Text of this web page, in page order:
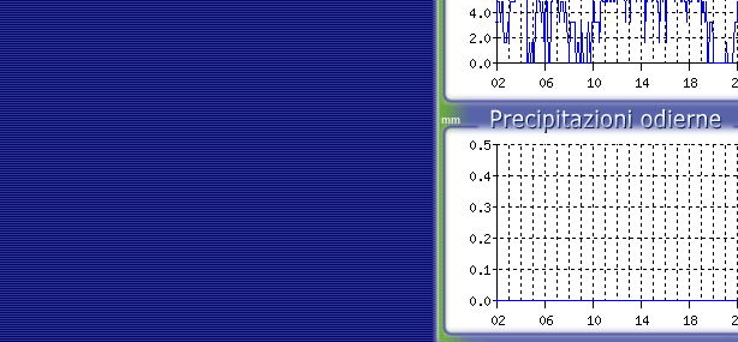
mm